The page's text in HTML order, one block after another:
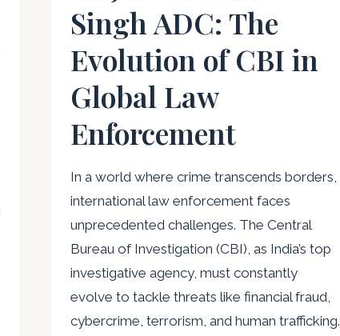
Singh ADC: The
Evolution of CBI in
Global Law
Enforcement
In a world where crime transcends borders,
international law enforcement faces
unprecedented challenges. The Central
Bureau of Investigation (CBI), as India’s top
investigative agency, must constantly
evolve to tackle threats like financial fraud,
cybercrime, terrorism, and human trafficking.